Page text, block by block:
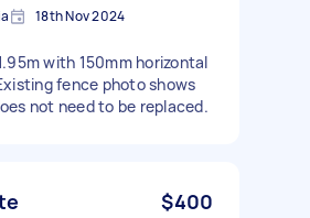
18th Nov 2024
with 150mm horizontal
fence photo shows
not need to be replaced.
$400